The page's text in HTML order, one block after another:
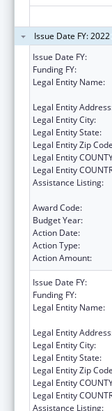
Issue Date FY:
Issue Date FY:
Funding FY:
Legal Entity Name:
Legal Entity
Legal Entity City:
Legal Entity State:
Legal Entity Zip
Legal Entity
Legal Entity
Assistance Listing:
Award Code:
Budget Year:
Action Date:
Action Type:
Action Amount:
Issue Date FY:
Funding FY:
Legal Entity Name:
Legal Entity
Legal Entity City:
Legal Entity State:
Legal Entity Zip
Legal Entity
Legal Entity
Assistance Listing: